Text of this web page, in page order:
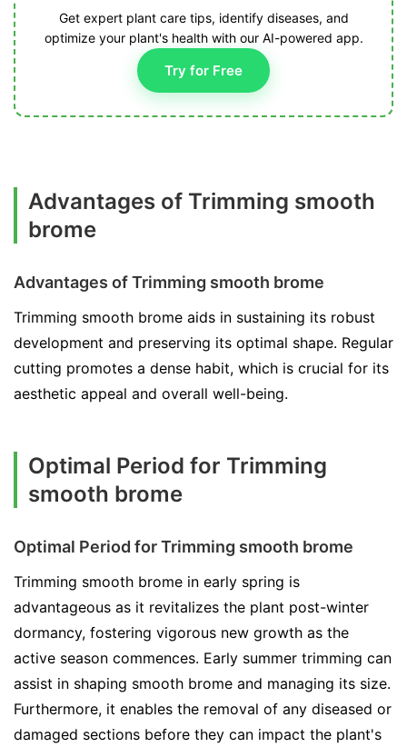
Get expert plant care tips, identify diseases, and
optimize your plant's health with our AI-powered app.
Try for Free
Advantages of Trimming smooth
brome
Advantages of Trimming smooth brome
Trimming smooth brome aids in sustaining its robust
development and preserving its optimal shape. Regular
cutting promotes a dense habit, which is crucial for its
aesthetic appeal and overall well-being.
Optimal Period for Trimming
smooth brome
Optimal Period for Trimming smooth brome
Trimming smooth brome in early spring is
advantageous as it revitalizes the plant post-winter
dormancy, fostering vigorous new growth as the
active season commences. Early summer trimming can
assist in shaping smooth brome and managing its size.
Furthermore, it enables the removal of any diseased or
damaged sections before they can impact the plant's